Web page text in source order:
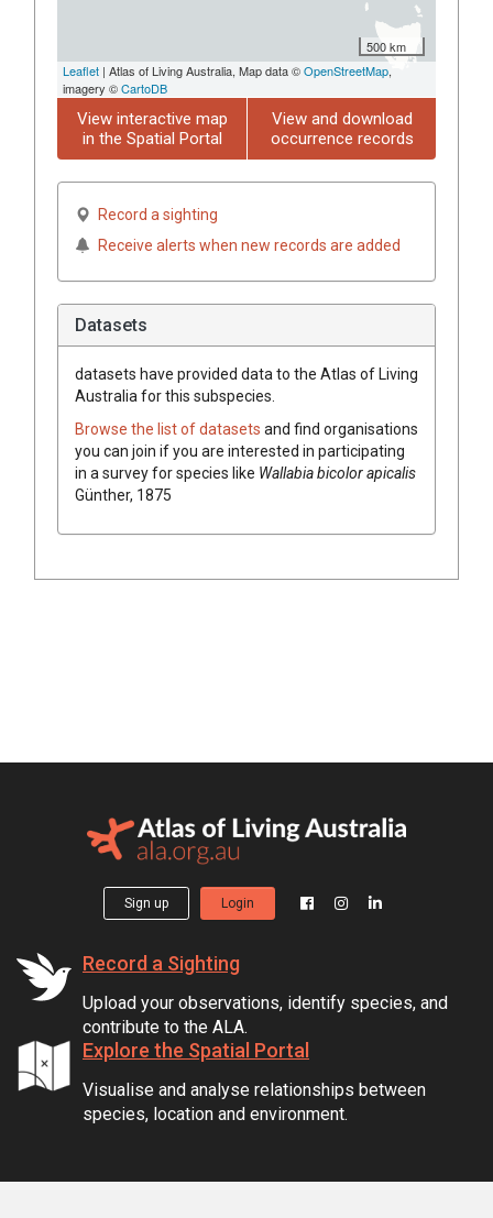
500 km
Leaflet | Atlas of Living Australia, Map data ©OpenStreetMap,
imagery ©CartoDB
View interactive map
in the Spatial Portal
View and download
occurrence records
Record a sighting
Receive alerts when new records are added
Datasets
datasets have provided data to the Atlas of Living
Australia for this subspecies.
Browse the list of datasets and find organisations
you can join if you are interested in participating
in a survey for species like Wallabia bicolor apicalis
Günther, 1875
Sign up Login
Record a Sighting
Upload your observations, identify species, and
contribute to the ALA.
Explore the Spatial Portal
Visualise and analyse relationships between
species, location and environment.